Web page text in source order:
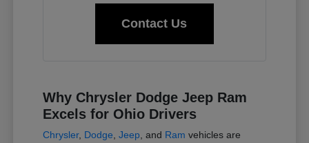
Contact Us
Why Chrysler Dodge Jeep Ram
Excels for Ohio Drivers
Chrysler, Dodge,Jeep, and Ram vehicles are